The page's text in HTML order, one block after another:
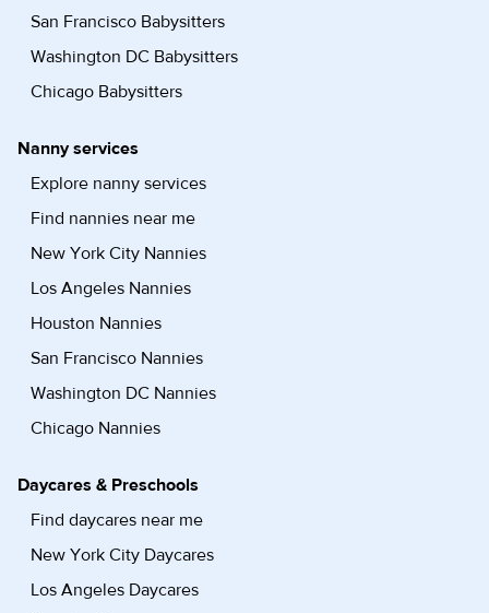
San Francisco Babysitters
Washington DC Babysitters
Chicago Babysitters
Nanny services
Explore nanny services
Find nannies near me
New York City Nannies
Los Angeles Nannies
Houston Nannies
San Francisco Nannies
Washington DC Nannies
Chicago Nannies
Daycares & Preschools
Find daycares near me
New York City Daycares
Los Angeles Daycares